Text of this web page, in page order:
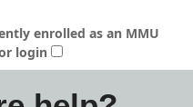
enrolled as an MMU
login